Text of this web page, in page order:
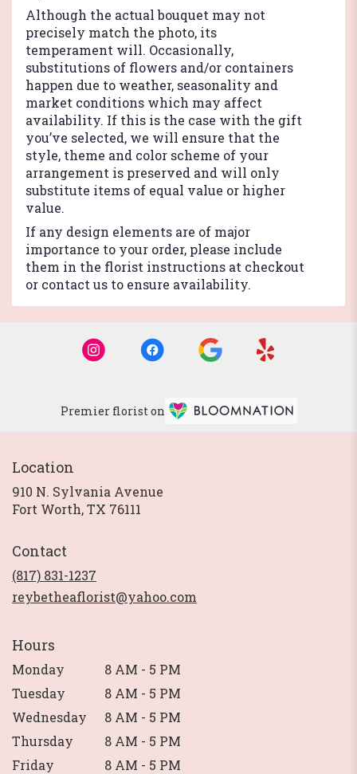
Although the actual bouquet may not
precisely match the photo, its
temperament will. Occasionally,
substitutions of flowers and/or containers
happen due to weather, seasonality and
market conditions which may affect
availability. If this is the case with the gift
you’ve selected, we will ensure that the
style, theme and color scheme of your
arrangement is preserved and will only
substitute items of equal value or higher
value.
If any design elements are of major
importance to your order, please include
them in the florist instructions at checkout
or contact us to ensure availability.
Premier florist on
Location
910 N. Sylvania Avenue
Fort Worth, TX 76111
Contact
(817) 831-1237
reybetheaflorist@yahoo.com
Hours
Monday
8 AM - 5 PM
Tuesday
8 AM - 5 PM
Wednesday
8 AM - 5 PM
Thursday
8 AM - 5 PM
Friday
8 AM - 5 PM